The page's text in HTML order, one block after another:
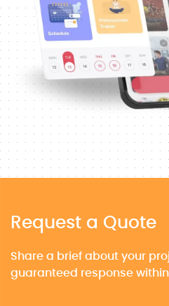
Request a Quote
Share a brief about your
guaranteed response within